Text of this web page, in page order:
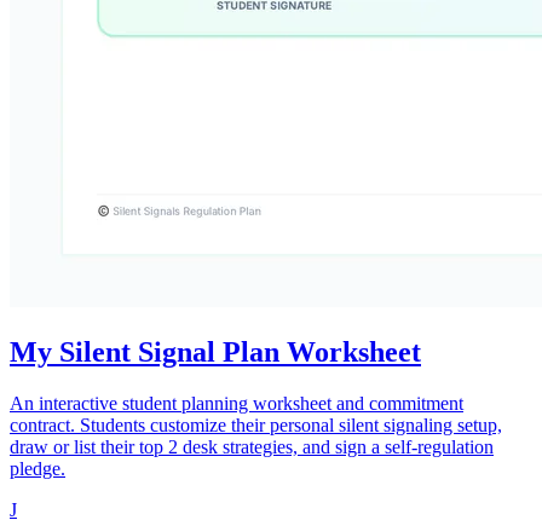
My Silent Signal Plan Worksheet
An interactive student planning worksheet and commitment
contract. Students customize their personal silent signaling setup,
draw or list their top 2 desk strategies, and sign a self-regulation
pledge.
J